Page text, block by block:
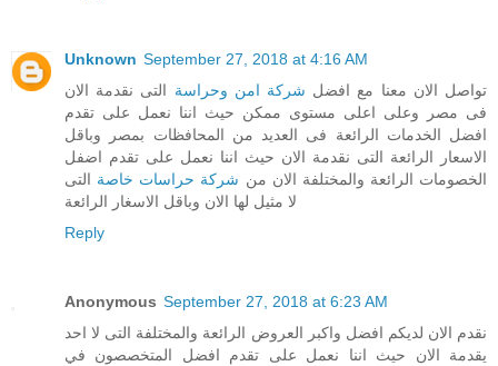
Unknown September 27, 2018 at 4:16 AM
تواصل الان معنا مع افضل شركة امن وحراسة التى نقدمة الان
فى مصر وعلى اعلى مستوى ممكن حيث اننا نعمل على تقدم
افضل الخدمات الرائعة فى العديد من المحافظات بمصر وباقل
الاسعار الرائعة التى نقدمة الان حيث اننا نعمل على تقدم اضفل
الخصومات الرائعة والمختلفة الان من شركة حراسات خاصة التى
لا مثيل لها الان وباقل الاسغار الرائعة
Reply
Anonymous September 27, 2018 at 6:23 AM
نقدم الان لديكم افضل واكبر العروض الرائعة والمختلفة التى لا احد
يقدمة الان حيث اننا نعمل على تقدم افضل المتخصصون في